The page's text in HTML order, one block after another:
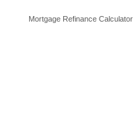
Mortgage Refinance Calculator